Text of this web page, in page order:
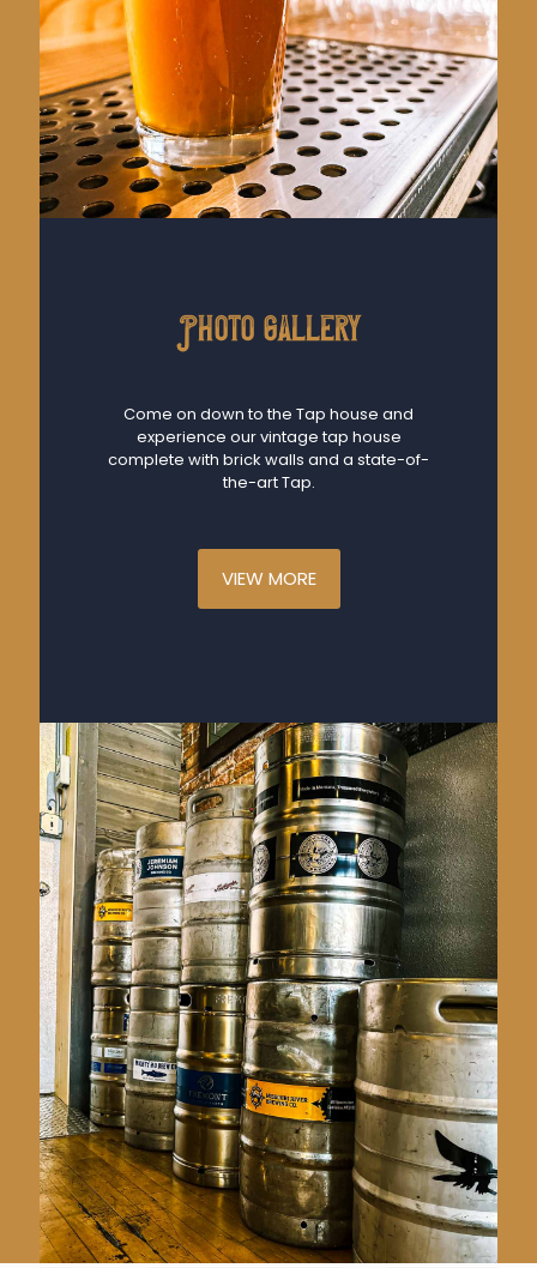
Photo gallery
Come on down to the Tap house and
experience our vintage tap house
complete with brick walls and a state-of-
the-art Tap.
VIEW MORE